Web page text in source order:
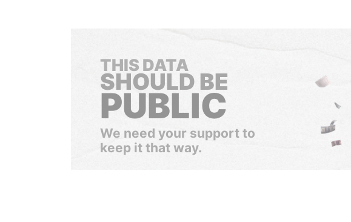
THIS DATA
SHOULD BE
PUBLIC
We need your support to
keep it that way.